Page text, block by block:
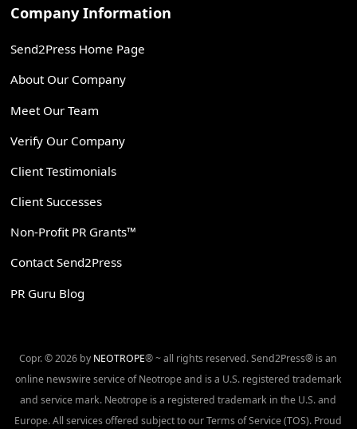
Company Information
Send2Press Home Page
About Our Company
Meet Our Team
Verify Our Company
Client Testimonials
Client Successes
Non-Profit PR Grants™
Contact Send2Press
PR Guru Blog
Copr. © 2026 by NEOTROPE® ~ all rights reserved. Send2Press® is an
online newswire service of Neotrope and is a U.S. registered trademark
and service mark. Neotrope is a registered trademark in the U.S. and
Europe. All services offered subject to our Terms of Service (TOS). Proud